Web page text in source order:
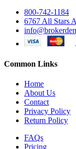
800-742-1184
6767 All Stars
Common Links
Home
About Us
Contact
Privacy Policy
Return Policy
FAQs
Pricing